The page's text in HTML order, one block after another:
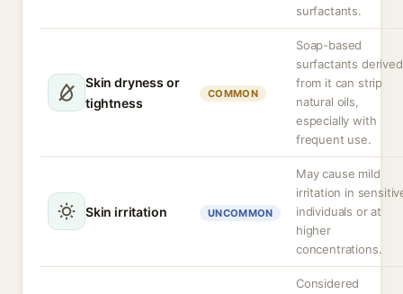
surfactants.
Skin dryness or
tightness
COMMON
Soap-based
surfactants derived
from it can strip
natural oils,
especially with
frequent use.
Skin irritation UNCOMMON
May cause mild
irritation in
individuals or at
higher
concentrations.
Considered